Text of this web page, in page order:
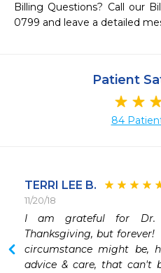
Billing Questions? Call our
0799 and leave a detailed
Patient
84
TERRI LEE B.
11/20/18
I am grateful for Dr.
Thanksgiving, but
circumstance might be,
advice & care, that can't